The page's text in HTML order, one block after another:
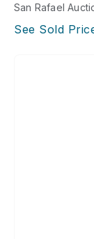
San Rafael
See Sold